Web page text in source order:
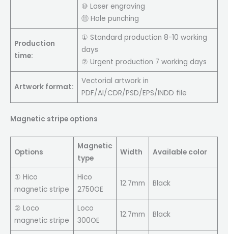
⑩ Laser engraving
⑪ Hole punching
Production
time:
① Standard production 8-10 working
days
② Urgent production 7 working days
Artwork format:
Vectorial artwork in
PDF/AI/CDR/PSD/EPS/INDD file
Magnetic stripe options
Options
Magnetic
type
Width Available color
① Hico
magnetic stripe
Hico
2750OE
12.7mm Black
② Loco
magnetic stripe
Loco
300OE
12.7mm Black